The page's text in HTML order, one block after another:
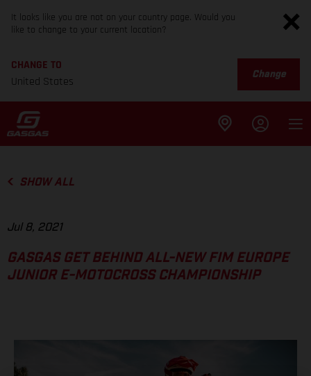
It looks like you are not on your country page. Would you
like to change to your current location?
CHANGE TO
United States
Change
SHOW ALL
Jul 8, 2021
GASGAS GET BEHIND ALL-NEW FIM EUROPE
JUNIOR E-MOTOCROSS CHAMPIONSHIP